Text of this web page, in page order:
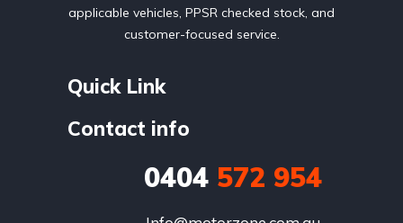
applicable vehicles, PPSR checked stock, and
customer-focused service.
Quick Link
Contact info
0404 572 954